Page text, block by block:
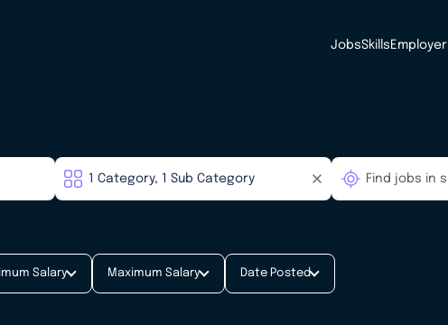
JobsSkills Employer
Salary Maximum Salary Date Posted